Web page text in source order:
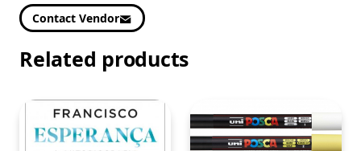
Contact Vendor
Related products